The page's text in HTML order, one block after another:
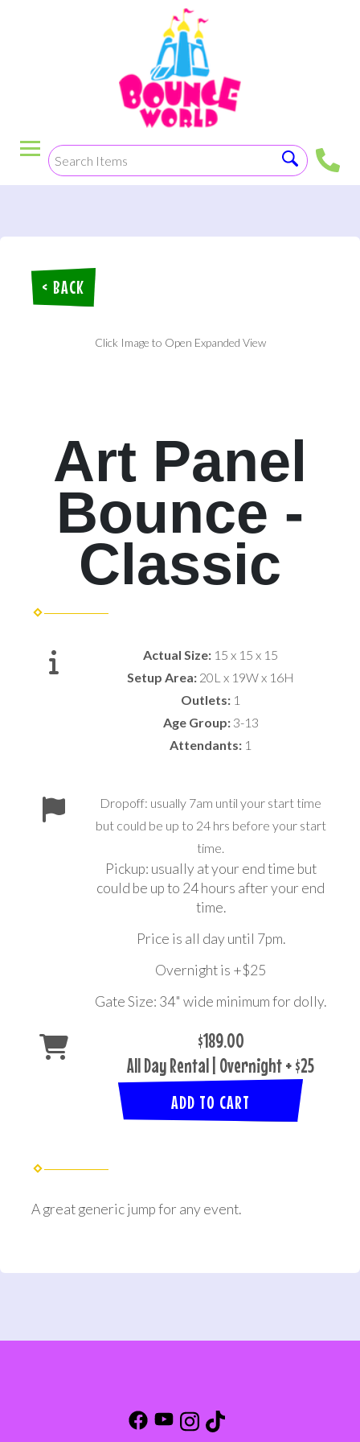
< BACK
Click Image to Open Expanded View
Art Panel
Bounce -
Classic
Actual Size: 15 x 15 x 15
Setup Area: 20L x 19W x 16H
Outlets: 1
Age Group: 3-13
Attendants: 1
Dropoff: usually 7am until your start time
but could be up to 24 hrs before your start
time.
Pickup: usually at your end time but
could be up to 24 hours after your end
time.
Price is all day until 7pm.
Overnight is +$25
Gate Size: 34" wide minimum for dolly.
$189.00
All Day Rental | Overnight + $25
ADD TO CART
A great generic jump for any event.